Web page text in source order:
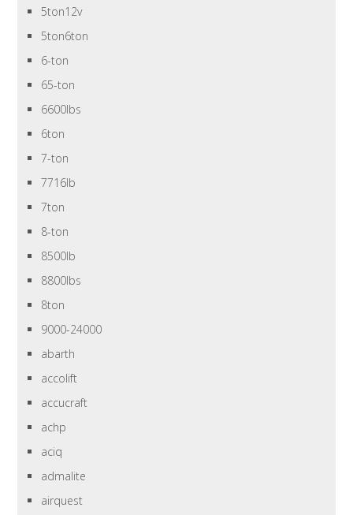
5ton12v
5ton6ton
6-ton
65-ton
6600lbs
6ton
7-ton
7716lb
7ton
8-ton
8500lb
8800lbs
8ton
9000-24000
abarth
accolift
accucraft
achp
aciq
admalite
airquest